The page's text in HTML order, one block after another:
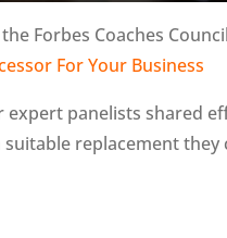
Forbes Coaches
For Your Business
expert panelists shared
replacement they